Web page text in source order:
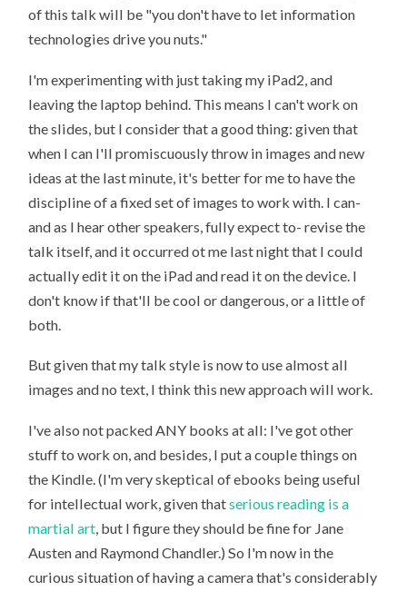
of this talk will be "you don't have to let information
technologies drive you nuts."
I'm experimenting with just taking my iPad2, and
leaving the laptop behind. This means I can't work on
the slides, but I consider that a good thing: given that
when I can I'll promiscuously throw in images and new
ideas at the last minute, it's better for me to have the
discipline of a fixed set of images to work with. I can-
and as I hear other speakers, fully expect to- revise the
talk itself, and it occurred ot me last night that I could
actually edit it on the iPad and read it on the device. I
don't know if that'll be cool or dangerous, or a little of
both.
But given that my talk style is now to use almost all
images and no text, I think this new approach will work.
I've also not packed ANY books at all: I've got other
stuff to work on, and besides, I put a couple things on
the Kindle. (I'm very skeptical of ebooks being useful
for intellectual work, given thatserious reading is a
martial art, but I figure they should be fine for Jane
Austen and Raymond Chandler.) So I'm now in the
curious situation of having a camera that's considerably